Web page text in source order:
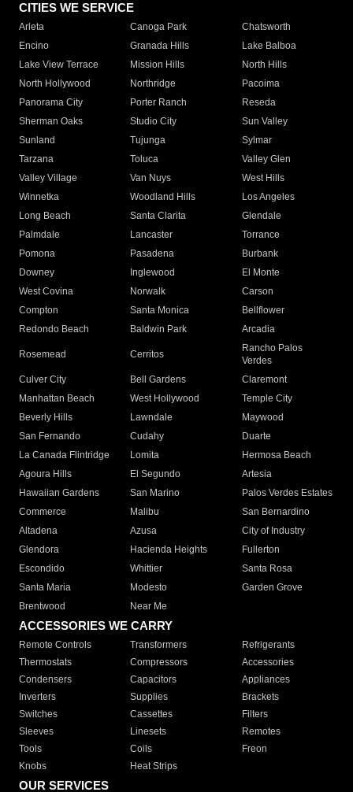
CITIES WE SERVICE
Arleta Canoga Park
Chatsworth
Encino
Granada Hills
Lake Balboa
Lake View Terrace
Mission Hills
North Hills
North Hollywood
Northridge
Pacoima
Panorama City
Porter Ranch
Reseda
Sherman Oaks
Studio City
Sun Valley
Sunland
Tujunga
Sylmar
Tarzana
Toluca
Valley Glen
Valley Village
Van Nuys
West Hills
Winnetka
Woodland Hills
Los Angeles
Long Beach
Santa Clarita
Glendale
Palmdale
Lancaster
Torrance
Pomona
Pasadena
Burbank
Downey
Inglewood
El Monte
West Covina
Norwalk
Carson
Compton
Santa Monica
Bellflower
Redondo Beach
Baldwin Park Arcadia
Rosemead Cerritos
Rancho Palos
Verdes
Culver City
Bell Gardens
Claremont
Manhattan Beach
West Hollywood
Temple City
Beverly Hills
Lawndale
Maywood
San Fernando
Cudahy
Duarte
La Canada Flintridge
Lomita
Hermosa Beach
Agoura Hills
El Segundo
Artesia
Hawaiian Gardens
San Marino
Palos Verdes Estates
Commerce
Malibu
San Bernardino
Altadena
Azusa
City of Industry
Glendora
Hacienda Heights
Fullerton
Escondido
Whittier
Santa Rosa
Santa Maria
Modesto
Garden Grove
Brentwood
Near Me
ACCESSORIES WE CARRY
Remote Controls Transformers
Refrigerants
Thermostats
Compressors
Accessories
Condensers
Capacitors
Appliances
Inverters
Supplies
Brackets
Switches
Cassettes
Filters
Sleeves
Linesets
Remotes
Tools
Coils
Freon
Knobs
Heat Strips
OUR SERVICES